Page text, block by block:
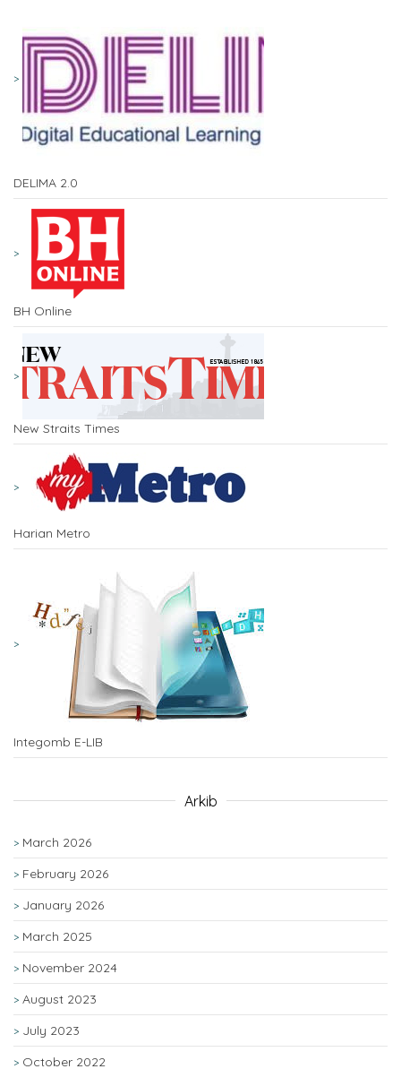
DELIMA 2.0
BH Online
New Straits Times
Harian Metro
Integomb E-LIB
Arkib
March 2026
February 2026
January 2026
March 2025
November 2024
August 2023
July 2023
October 2022